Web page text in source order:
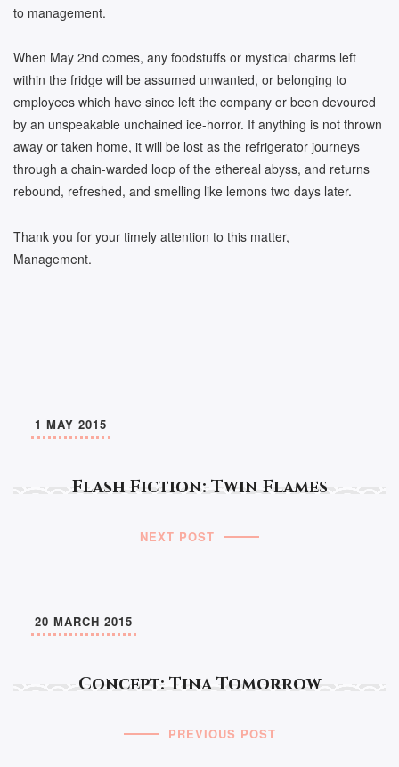
to management.
When May 2nd comes, any foodstuffs or mystical charms left
within the fridge will be assumed unwanted, or belonging to
employees which have since left the company or been devoured
by an unspeakable unchained ice-horror. If anything is not thrown
away or taken home, it will be lost as the refrigerator journeys
through a chain-warded loop of the ethereal abyss, and returns
rebound, refreshed, and smelling like lemons two days later.
Thank you for your timely attention to this matter,
Management.
Flash Fiction: Twin Flames
1 MAY 2015
NEXT POST
Concept: Tina Tomorrow
20 MARCH 2015
PREVIOUS POST